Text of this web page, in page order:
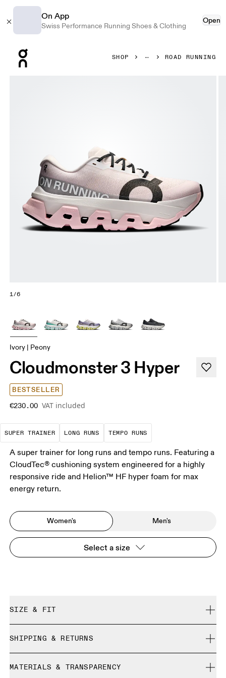
On App
Swiss Performance Running Shoes & Clothing
Open
SHOP ROAD RUNNING
1/6
Ivory | Peony
Cloudmonster 3 Hyper
BESTSELLER
€230.00 VAT included
SUPER TRAINER
A daily trainer infused with race-day tech.
LONG RUNS
These are sustained efforts over
TEMPO RUNS
These are
A super trainer for long runs and tempo runs. Featuring a
CloudTec® cushioning system engineered for a highly
responsive ride and Helion™ HF hyper foam for max
energy return.
Women's Men's
Select a size
SIZE & FIT
Size Guide - Womens Shoes
SHIPPING & RETURNS
Free returns within 30 days
MATERIALS & TRANSPARENCY